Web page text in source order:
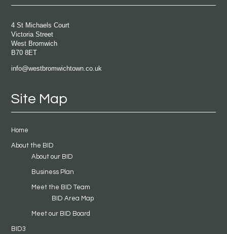
4 St Michaels Court
Victoria Street
West Bromwich
B70 8ET
info@westbromwichtown.co.uk
Site Map
Home
About the BID
About our BID
Business Plan
Meet the BID Team
BID Area Map
Meet our BID Board
BID3